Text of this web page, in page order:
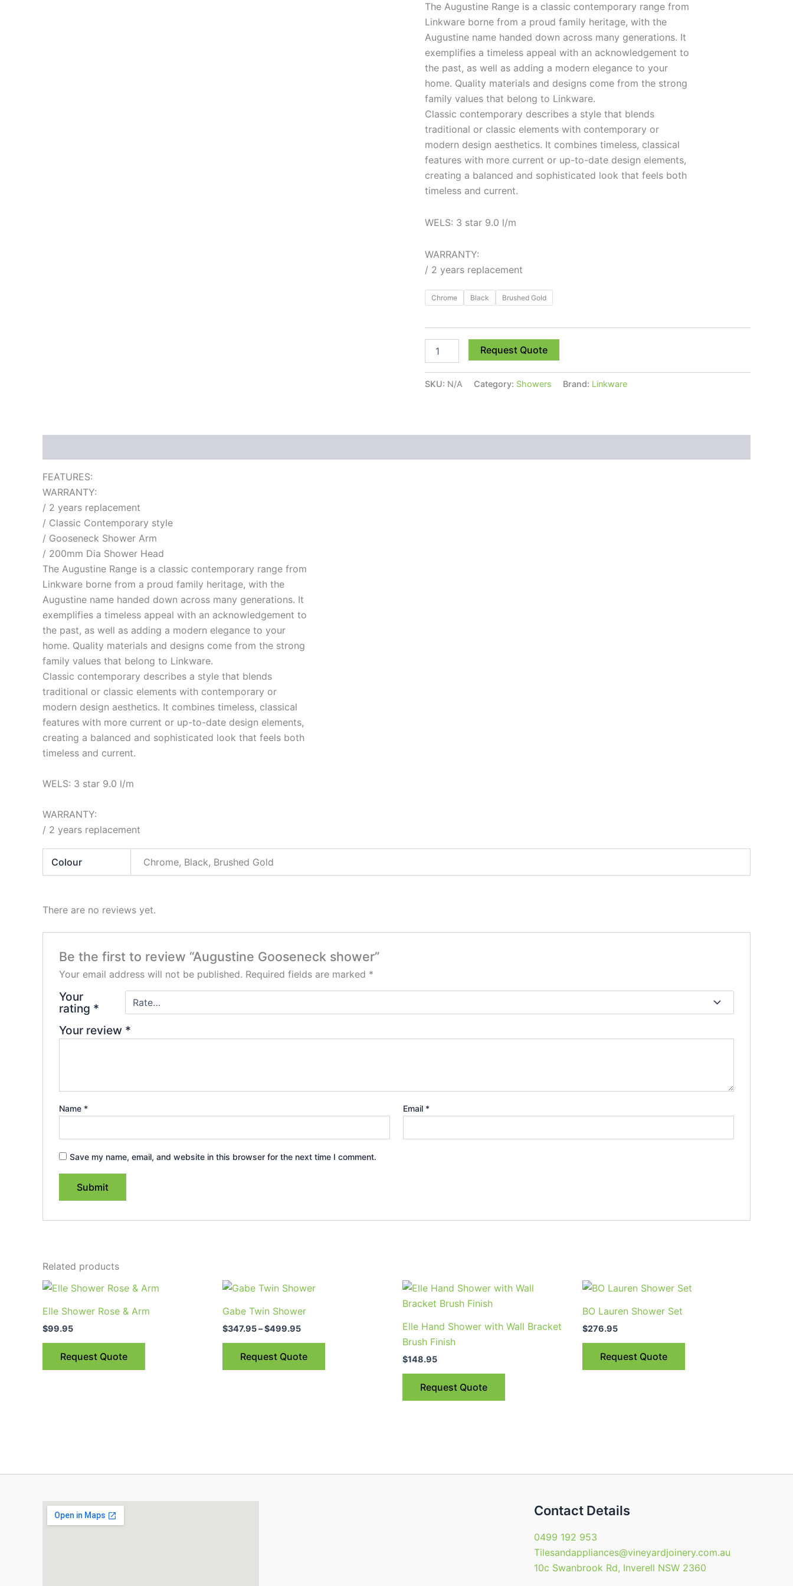
The Augustine Range is a classic contemporary range from
Linkware borne from a proud family heritage, with the
Augustine name handed down across many generations. It
exemplifies a timeless appeal with an acknowledgement to
the past, as well as adding a modern elegance to your
home. Quality materials and designs come from the strong
family values that belong to Linkware.
Classic contemporary describes a style that blends
traditional or classic elements with contemporary or
modern design aesthetics. It combines timeless, classical
features with more current or up-to-date design elements,
creating a balanced and sophisticated look that feels both
timeless and current.
WELS: 3 star 9.0 l/m
WARRANTY:
/ 2 years replacement
Chrome Black Brushed Gold
Request Quote
SKU: N/A Category: Showers Brand: Linkware
FEATURES:
WARRANTY:
/ 2 years replacement
/ Classic Contemporary style
/ Gooseneck Shower Arm
/ 200mm Dia Shower Head
The Augustine Range is a classic contemporary range from
Linkware borne from a proud family heritage, with the
Augustine name handed down across many generations. It
exemplifies a timeless appeal with an acknowledgement to
the past, as well as adding a modern elegance to your
home. Quality materials and designs come from the strong
family values that belong to Linkware.
Classic contemporary describes a style that blends
traditional or classic elements with contemporary or
modern design aesthetics. It combines timeless, classical
features with more current or up-to-date design elements,
creating a balanced and sophisticated look that feels both
timeless and current.
WELS: 3 star 9.0 l/m
WARRANTY:
/ 2 years replacement
Colour Chrome, Black, Brushed Gold
There are no reviews yet.
Be the first to review “Augustine Gooseneck shower”
Your email address will not be published. Required fields are marked *
Your
rating *
Your review *
Name * Email *
Save my name, email, and website in this browser for the next time I comment.
Related products
Elle Shower Rose & Arm
$99.95
Request Quote
Gabe Twin Shower
$347.95–$499.95
Price
through
$499.95
Request Quote
product
Elle Hand Shower with Wall Bracket
Brush Finish
$148.95
Request Quote
BO Lauren Shower Set
$276.95
Request Quote
Contact Details
0499 192 953
Tilesandappliances@vineyardjoinery.com.au
10c Swanbrook Rd, Inverell NSW 2360